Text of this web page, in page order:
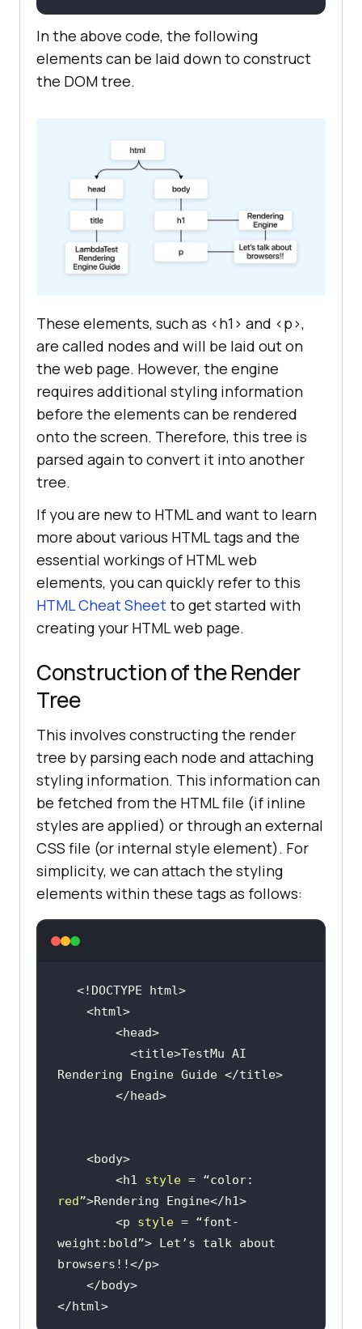
In the above code, the following
elements can be laid down to construct
the DOM tree.
These elements, such as <h1> and <p>,
are called nodes and will be laid out on
the web page. However, the engine
requires additional styling information
before the elements can be rendered
onto the screen. Therefore, this tree is
parsed again to convert it into another
tree.
If you are new to HTML and want to learn
more about various HTML tags and the
essential workings of HTML web
elements, you can quickly refer to this
HTML Cheat Sheetto get started with
creating your HTML web page.
Construction of the Render
Tree
This involves constructing the render
tree by parsing each node and attaching
styling information. This information can
be fetched from the HTML file (if inline
styles are applied) or through an external
CSS file (or internal style element). For
simplicity, we can attach the styling
elements within these tags as follows:
<!DOCTYPE html>
<html>
<head>
<title>TestMu AI
Rendering Engine Guide </title>
</head>
<body>
<h1 style = “color:
red”>Rendering Engine</h1>
<p style = “font-
weight:bold”> Let’s talk about
browsers!!</p>
</body>
</html>